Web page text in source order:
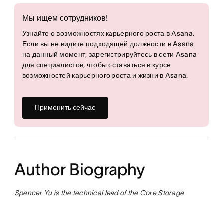
Мы ищем сотрудников!
Узнайте о возможностях карьерного роста в Asana.
Если вы не видите подходящей должности в Asana
на данный момент, зарегистрируйтесь в сети Asana
для специалистов, чтобы оставаться в курсе
возможностей карьерного роста и жизни в Asana.
Применить сейчас
Author Biography
Spencer Yu is the technical lead of the Core Storage